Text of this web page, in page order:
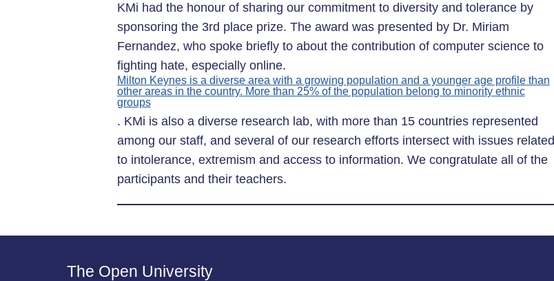
KMi had the honour of sharing our commitment to diversity and tolerance by
sponsoring the 3rd place prize. The award was presented by Dr. Miriam
Fernandez, who spoke briefly to about the contribution of computer science to
fighting hate, especially online.
Milton Keynes is a diverse area with a growing population and a younger age profile than
other areas in the country. More than 25% of the population belong to minority ethnic
groups
. KMi is also a diverse research lab, with more than 15 countries represented
among our staff, and several of our research efforts intersect with issues related
to intolerance, extremism and access to information. We congratulate all of the
participants and their teachers.
The Open University